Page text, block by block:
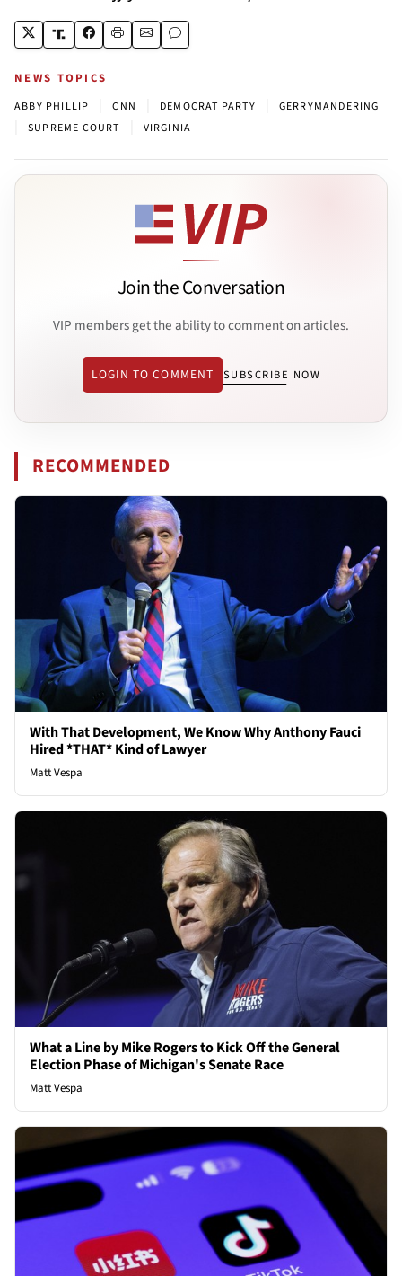
NEWS TOPICS
ABBY PHILLIP CNN DEMOCRAT PARTY GERRYMANDERING
SUPREME COURT VIRGINIA
Join the Conversation
VIP members get the ability to comment on articles.
LOGIN TO COMMENT SUBSCRIBE NOW
RECOMMENDED
With That Development, We Know Why Anthony Fauci
Hired *THAT* Kind of Lawyer
Matt Vespa
What a Line by Mike Rogers to Kick Off the General
Election Phase of Michigan's Senate Race
Matt Vespa